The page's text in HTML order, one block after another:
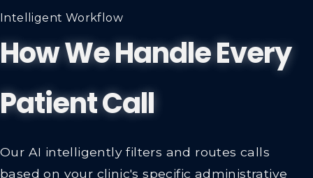
Intelligent Workflow
How We Handle Every
Patient Call
Our AI intelligently filters and routes calls
based on your clinic's specific administrative